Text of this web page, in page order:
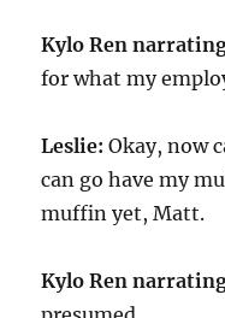
Kylo Ren
for what my
Leslie: Okay, now
can go have my
muffin yet, Matt.
Kylo Ren